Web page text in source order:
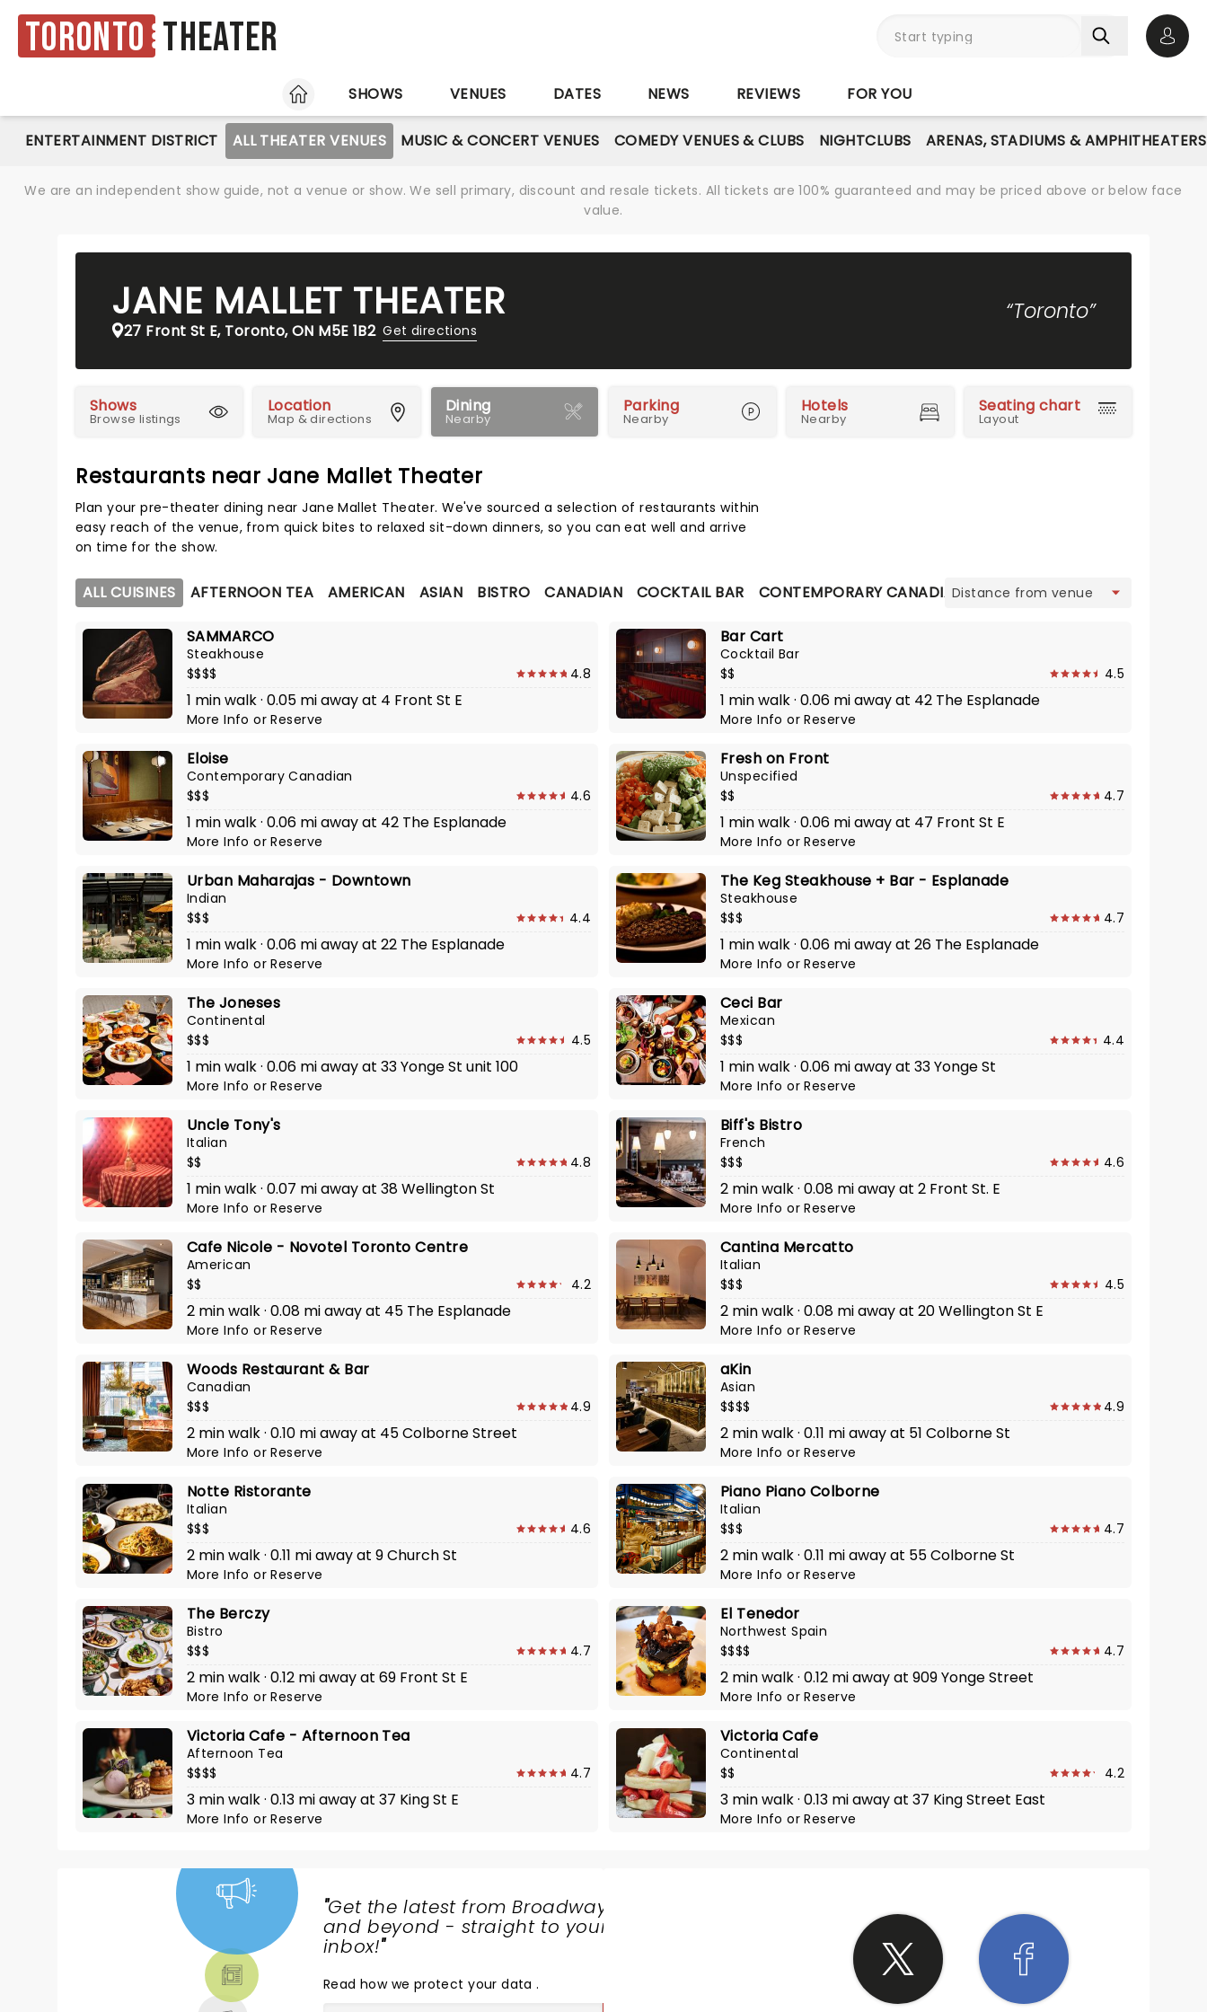
Toronto Theater
HOME
SHOWS VENUES DATES NEWS REVIEWS FOR YOU
ENTERTAINMENT DISTRICT ALL THEATER VENUES MUSIC & CONCERT VENUES COMEDY VENUES & CLUBS NIGHTCLUBS ARENAS, STADIUMS & AMPHITHEATERS
We are an independent show guide, not a venue or show. We sell primary, discount and resale tickets. All tickets are 100% guaranteed and may be priced above or below face
value.
JANE MALLET THEATER
27 Front St E, Toronto, ON M5E 1B2 Get directions
“Toronto”
Shows
Browse listings
Location
Map & directions
Dining
Nearby
Parking
Nearby
Hotels
Nearby
Seating chart
Layout
Restaurants near Jane Mallet Theater
Plan your pre-theater dining near Jane Mallet Theater. We've sourced a selection of restaurants within
easy reach of the venue, from quick bites to relaxed sit-down dinners, so you can eat well and arrive
on time for the show.
ALL CUISINES AFTERNOON TEA AMERICAN ASIAN BISTRO CANADIAN COCKTAIL BAR CONTEMPORARY CANADIAN CONTINENTAL FRENCH
SAMMARCO
Steakhouse
$$$$
4.8
1 min walk · 0.05 mi away at 4 Front St E
More InfoorReserve
Bar Cart
Cocktail Bar
$$
4.5
1 min walk · 0.06 mi away at 42 The Esplanade
More InfoorReserve
Eloise
Contemporary Canadian
$$$
4.6
1 min walk · 0.06 mi away at 42 The Esplanade
More InfoorReserve
Fresh on Front
Unspecified
$$
4.7
1 min walk · 0.06 mi away at 47 Front St E
More InfoorReserve
Urban Maharajas - Downtown
Indian
$$$
4.4
1 min walk · 0.06 mi away at 22 The Esplanade
More InfoorReserve
The Keg Steakhouse + Bar - Esplanade
Steakhouse
$$$
4.7
1 min walk · 0.06 mi away at 26 The Esplanade
More InfoorReserve
The Joneses
Continental
$$$
4.5
1 min walk · 0.06 mi away at 33 Yonge St unit 100
More InfoorReserve
Ceci Bar
Mexican
$$$
4.4
1 min walk · 0.06 mi away at 33 Yonge St
More InfoorReserve
Uncle Tony's
Italian
$$
4.8
1 min walk · 0.07 mi away at 38 Wellington St
More InfoorReserve
Biff's Bistro
French
$$$
4.6
2 min walk · 0.08 mi away at 2 Front St. E
More InfoorReserve
Cafe Nicole - Novotel Toronto Centre
American
$$
4.2
2 min walk · 0.08 mi away at 45 The Esplanade
More InfoorReserve
Cantina Mercatto
Italian
$$$
4.5
2 min walk · 0.08 mi away at 20 Wellington St E
More InfoorReserve
Woods Restaurant & Bar
Canadian
$$$
4.9
2 min walk · 0.10 mi away at 45 Colborne Street
More InfoorReserve
aKin
Asian
$$$$
4.9
2 min walk · 0.11 mi away at 51 Colborne St
More InfoorReserve
Notte Ristorante
Italian
$$$
4.6
2 min walk · 0.11 mi away at 9 Church St
More InfoorReserve
Piano Piano Colborne
Italian
$$$
4.7
2 min walk · 0.11 mi away at 55 Colborne St
More InfoorReserve
The Berczy
Bistro
$$$
4.7
2 min walk · 0.12 mi away at 69 Front St E
More InfoorReserve
El Tenedor
Northwest Spain
$$$$
4.7
2 min walk · 0.12 mi away at 909 Yonge Street
More InfoorReserve
Victoria Cafe - Afternoon Tea
Afternoon Tea
$$$$
4.7
3 min walk · 0.13 mi away at 37 King St E
More InfoorReserve
Victoria Cafe
Continental
$$
4.2
3 min walk · 0.13 mi away at 37 King Street East
More InfoorReserve
"Get the latest from Broadway
and beyond - straight to your
inbox!"
Read how we protect your data.